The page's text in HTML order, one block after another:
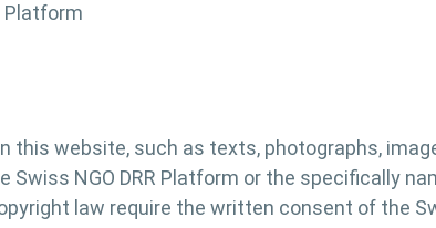
Platform
this website, such as texts, photographs,
NGO DRR Platform or the specifically
law require the written consent of the